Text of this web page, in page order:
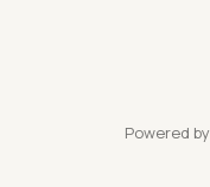
Powered by